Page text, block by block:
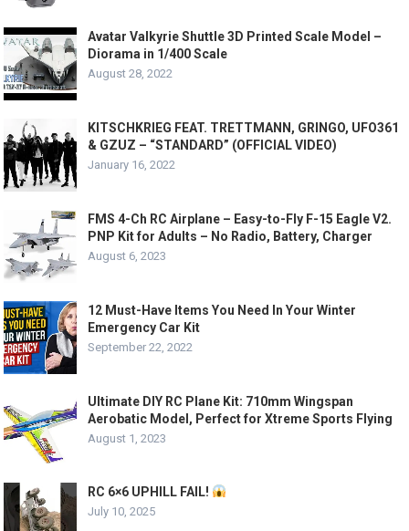
Avatar Valkyrie Shuttle 3D Printed Scale Model –
Diorama in 1/400 Scale
August 28, 2022
KITSCHKRIEG FEAT. TRETTMANN, GRINGO, UFO361
& GZUZ – “STANDARD” (OFFICIAL VIDEO)
January 16, 2022
FMS 4-Ch RC Airplane – Easy-to-Fly F-15 Eagle V2.
PNP Kit for Adults – No Radio, Battery, Charger
August 6, 2023
12 Must-Have Items You Need In Your Winter
Emergency Car Kit
September 22, 2022
Ultimate DIY RC Plane Kit: 710mm Wingspan
Aerobatic Model, Perfect for Xtreme Sports Flying
August 1, 2023
RC 6×6 UPHILL FAIL!
July 10, 2025